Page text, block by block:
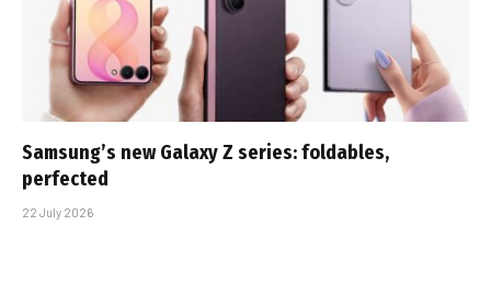
Samsung’s new Galaxy Z series: foldables,
perfected
22 July 2026